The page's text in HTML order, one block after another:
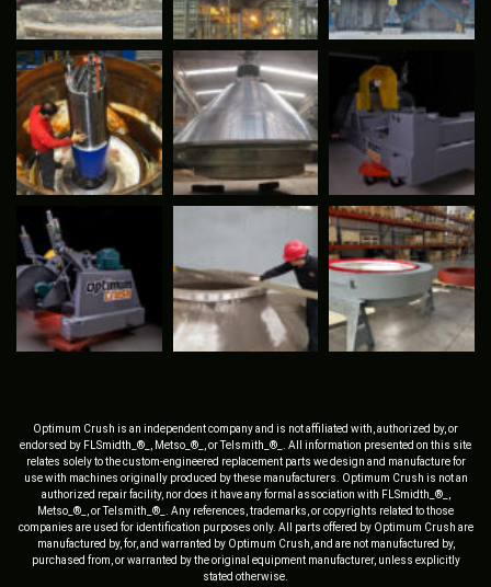
Optimum Crush is an independent company and is not affiliated with, authorized by, or
endorsed by FLSmidth_®_, Metso_®_, or Telsmith_®_. All information presented on this site
relates solely to the custom-engineered replacement parts we design and manufacture for
use with machines originally produced by these manufacturers. Optimum Crush is not an
authorized repair facility, nor does it have any formal association with FLSmidth_®_,
Metso_®_, or Telsmith_®_. Any references, trademarks, or copyrights related to those
companies are used for identification purposes only. All parts offered by Optimum Crush are
manufactured by, for, and warranted by Optimum Crush, and are not manufactured by,
purchased from, or warranted by the original equipment manufacturer, unless explicitly
stated otherwise.